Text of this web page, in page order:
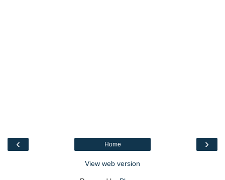
‹ ›
Home
View web version